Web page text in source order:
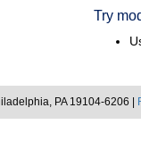
Try
PA 19104-6206 |